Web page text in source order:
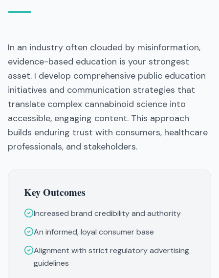
In an industry often clouded by misinformation,
evidence-based education is your strongest
asset. I develop comprehensive public education
initiatives and communication strategies that
translate complex cannabinoid science into
accessible, engaging content. This approach
builds enduring trust with consumers, healthcare
professionals, and stakeholders.
Key Outcomes
Increased brand credibility and authority
An informed, loyal consumer base
Alignment with strict regulatory advertising
guidelines